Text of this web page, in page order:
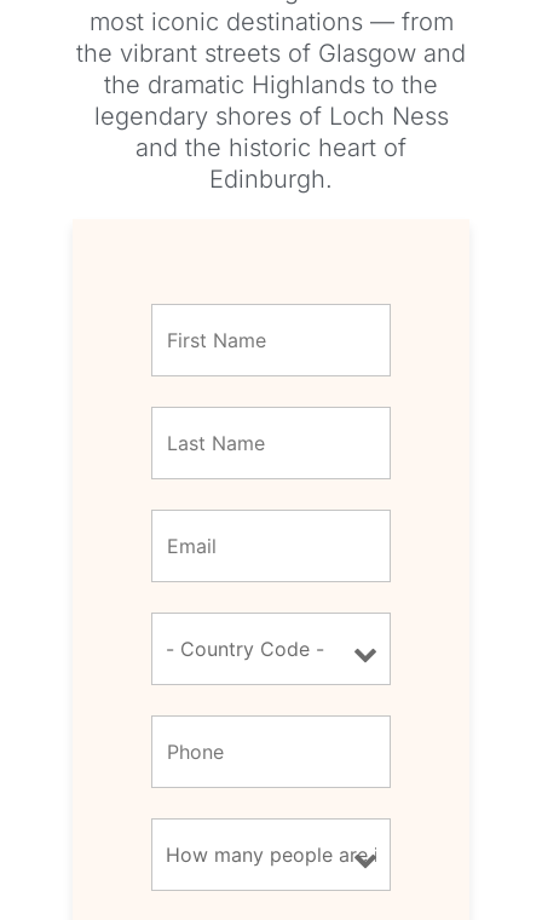
most iconic destinations — from
the vibrant streets of Glasgow and
the dramatic Highlands to the
legendary shores of Loch Ness
and the historic heart of
Edinburgh.